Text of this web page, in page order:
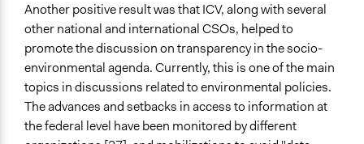
Another positive result was that ICV, along with several
other national and international CSOs, helped to
promote the discussion on transparency in the socio-
environmental agenda. Currently, this is one of the main
topics in discussions related to environmental policies.
The advances and setbacks in access to information at
the federal level have been monitored by different